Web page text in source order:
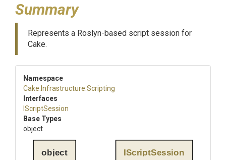
Summary
Represents a Roslyn-based script session for
Cake.
Namespace
Cake .Infrastructure .Scripting
Interfaces
IScriptSession
Base Types
object
object IScriptSession